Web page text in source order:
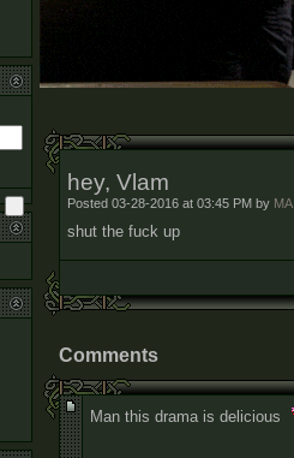
hey, Vlam
Posted 03-28-2016 at 03:45 PM by MA
shut the fuck up
Comments
Man this drama is delicious